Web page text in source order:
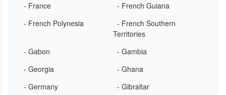
- France
- French Guiana
- French Polynesia
- French Southern
Territories
- Gabon
- Gambia
- Georgia
- Ghana
- Germany
- Gibraltar